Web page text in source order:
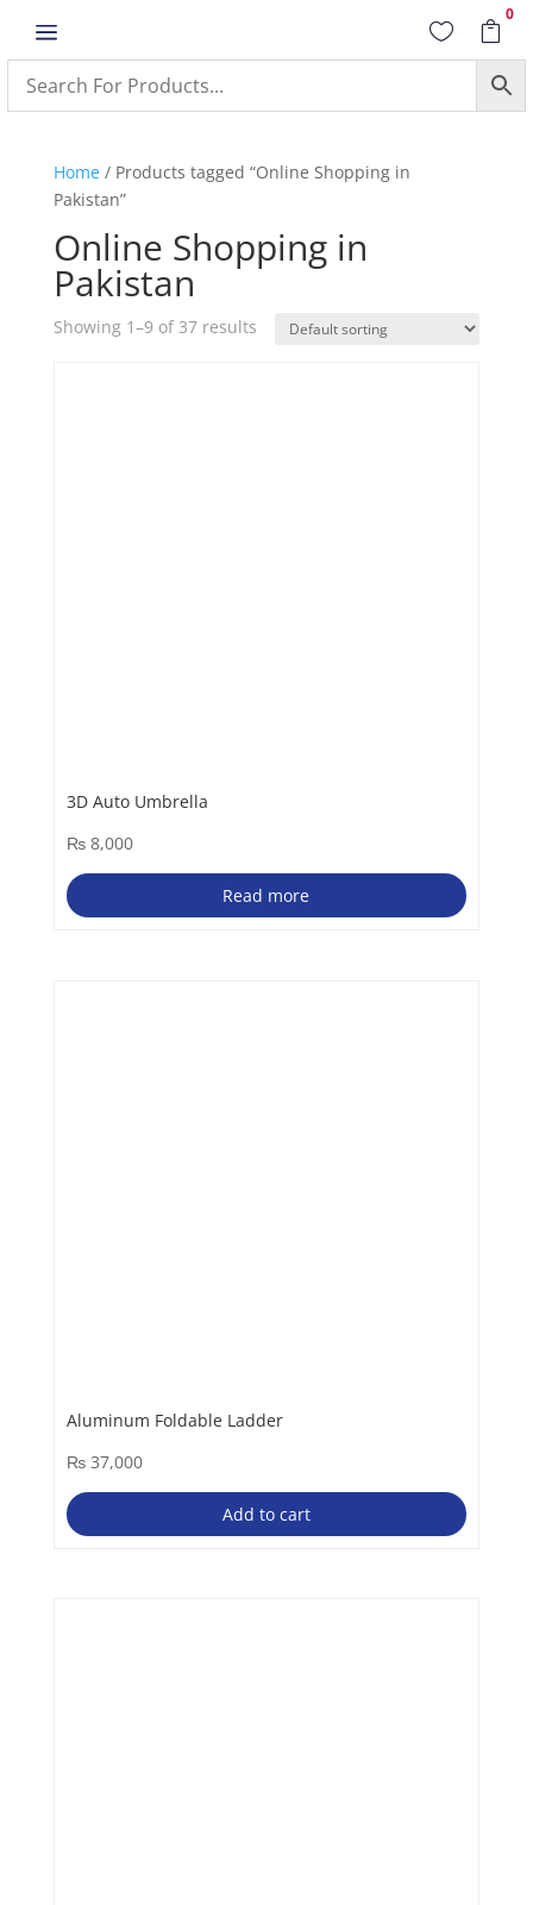
a  
0
Home/ Products tagged “Online Shopping in
Pakistan”
Online Shopping in
Pakistan
Showing 1–9 of 37 results
3D Auto Umbrella
₨8,000
Read more
Aluminum Foldable Ladder
₨37,000
Add to cart